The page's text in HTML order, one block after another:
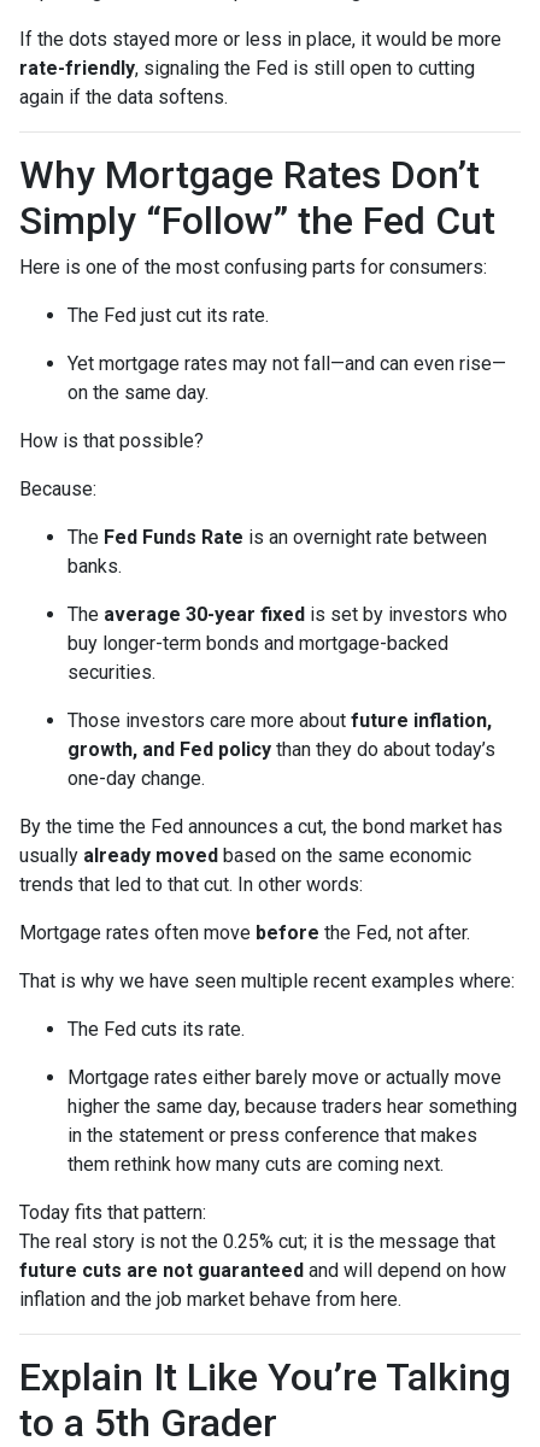
If the dots stayed more or less in place, it would be more
rate-friendly, signaling the Fed is still open to cutting
again if the data softens.
Why Mortgage Rates Don’t
Simply “Follow” the Fed Cut
Here is one of the most confusing parts for consumers:
The Fed just cut its rate.
Yet mortgage rates may not fall—and can even rise—
on the same day.
How is that possible?
Because:
The Fed Funds Rate is an overnight rate between
banks.
The average 30-year fixed is set by investors who
buy longer-term bonds and mortgage-backed
securities.
Those investors care more about future inflation,
growth, and Fed policy than they do about today’s
one-day change.
By the time the Fed announces a cut, the bond market has
usually already moved based on the same economic
trends that led to that cut. In other words:
Mortgage rates often move before the Fed, not after.
That is why we have seen multiple recent examples where:
The Fed cuts its rate.
Mortgage rates either barely move or actually move
higher the same day, because traders hear something
in the statement or press conference that makes
them rethink how many cuts are coming next.
Today fits that pattern:
The real story is not the 0.25% cut; it is the message that
future cuts are not guaranteed and will depend on how
inflation and the job market behave from here.
Explain It Like You’re Talking
to a 5th Grader